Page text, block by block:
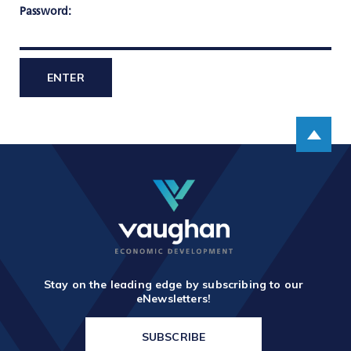
TOOLS AND DATA
Who We Are
Password:
Stay on the leading edge by subscribing to our
eNewsletters!
SUBSCRIBE